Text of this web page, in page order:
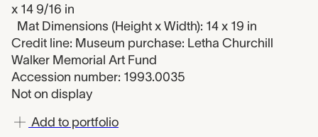
x 14 9/16 in
Mat Dimensions (Height x Width): 14 x 19 in
Credit line: Museum purchase: Letha Churchill
Walker Memorial Art Fund
Accession number: 1993.0035
Not on display
Add to portfolio